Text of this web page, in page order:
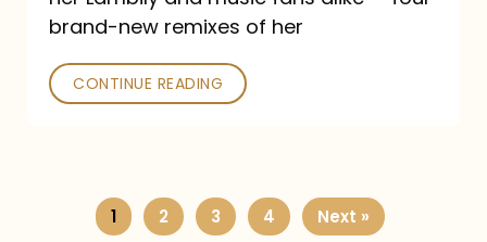
brand-new remixes of her
CONTINUE READING
1 2 3 4 Next »